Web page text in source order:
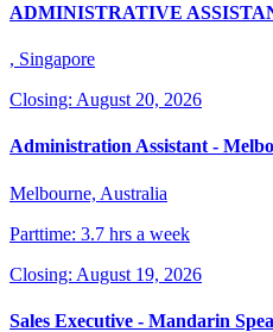
ADMINISTRATIVE
, Singapore
Closing: August 20, 2026
Administration Assistant -
Melbourne, Australia
Parttime: 3.7 hrs a week
Closing: August 19, 2026
Sales Executive - Mandarin